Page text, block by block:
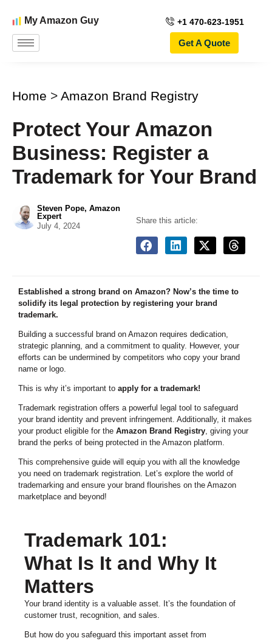
My Amazon Guy +1 470-623-1951
Get A Quote
Home > Amazon Brand Registry
Protect Your Amazon
Business: Register a
Trademark for Your Brand
Steven Pope, Amazon
Expert
July 4, 2024
Share this article:
Established a strong brand on Amazon? Now’s the time to
solidify its legal protection by registering your brand
trademark.
Building a successful brand on Amazon requires dedication,
strategic planning, and a commitment to quality. However, your
efforts can be undermined by competitors who copy your brand
name or logo.
This is why it’s important to apply for a trademark!
Trademark registration offers a powerful legal tool to safeguard
your brand identity and prevent infringement. Additionally, it makes
your product eligible for the Amazon Brand Registry, giving your
brand the perks of being protected in the Amazon platform.
This comprehensive guide will equip you with all the knowledge
you need on trademark registration. Let’s explore the world of
trademarking and ensure your brand flourishes on the Amazon
marketplace and beyond!
Trademark 101:
What Is It and Why It
Matters
Your brand identity is a valuable asset. It’s the foundation of
customer trust, recognition, and sales.
But how do you safeguard this important asset from